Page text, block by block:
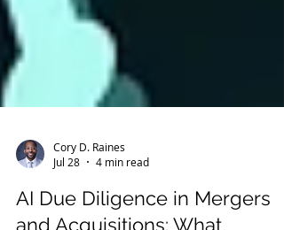
Cory D. Raines
Jul 28
4 min read